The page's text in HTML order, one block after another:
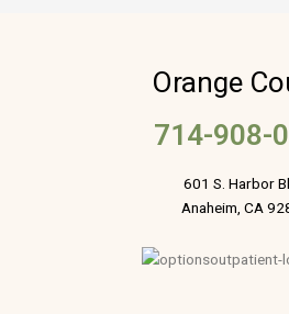
Orange
714-908-
601 S. Harbor
Anaheim, CA